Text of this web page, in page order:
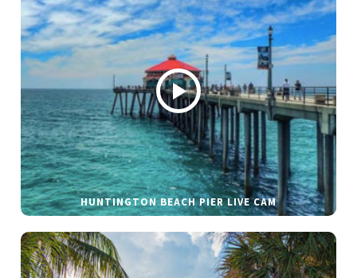
HUNTINGTON BEACH PIER LIVE CAM